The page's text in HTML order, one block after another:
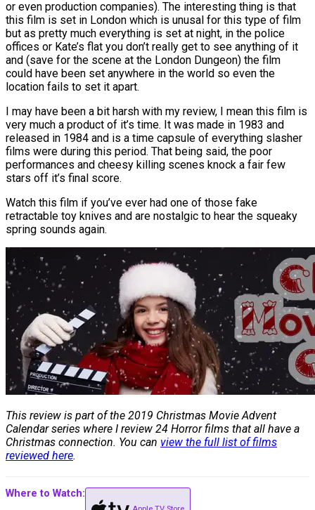
or even production companies). The interesting thing is that
this film is set in London which is unusal for this type of film
but as pretty much everything is set at night, in the police
offices or Kate’s flat you don’t really get to see anything of it
and (save for the scene at the London Dungeon) the film
could have been set anywhere in the world so even the
location fails to set it apart.
I may have been a bit harsh with my review, I mean this film is
very much a product of it’s time. It was made in 1983 and
released in 1984 and is a time capsule of everything slasher
films were during this period. That being said, the poor
performances and cheesy killing scenes knock a fair few
stars off it’s final score.
Watch this film if you’ve ever had one of those fake
retractable toy knives and are nostalgic to hear the squeaky
spring sounds again.
This review is part of the 2019 Christmas Movie Advent
Calendar series where I review 24 Horror films that all have a
Christmas connection. You can view the full list of films
reviewed here.
Where to Watch: